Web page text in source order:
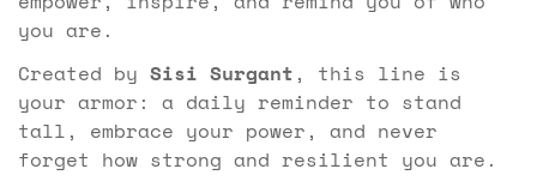
you are.
Created by Sisi Surgant , this line is
your armor: a daily reminder to stand
tall, embrace your power, and never
forget how strong and resilient you are.